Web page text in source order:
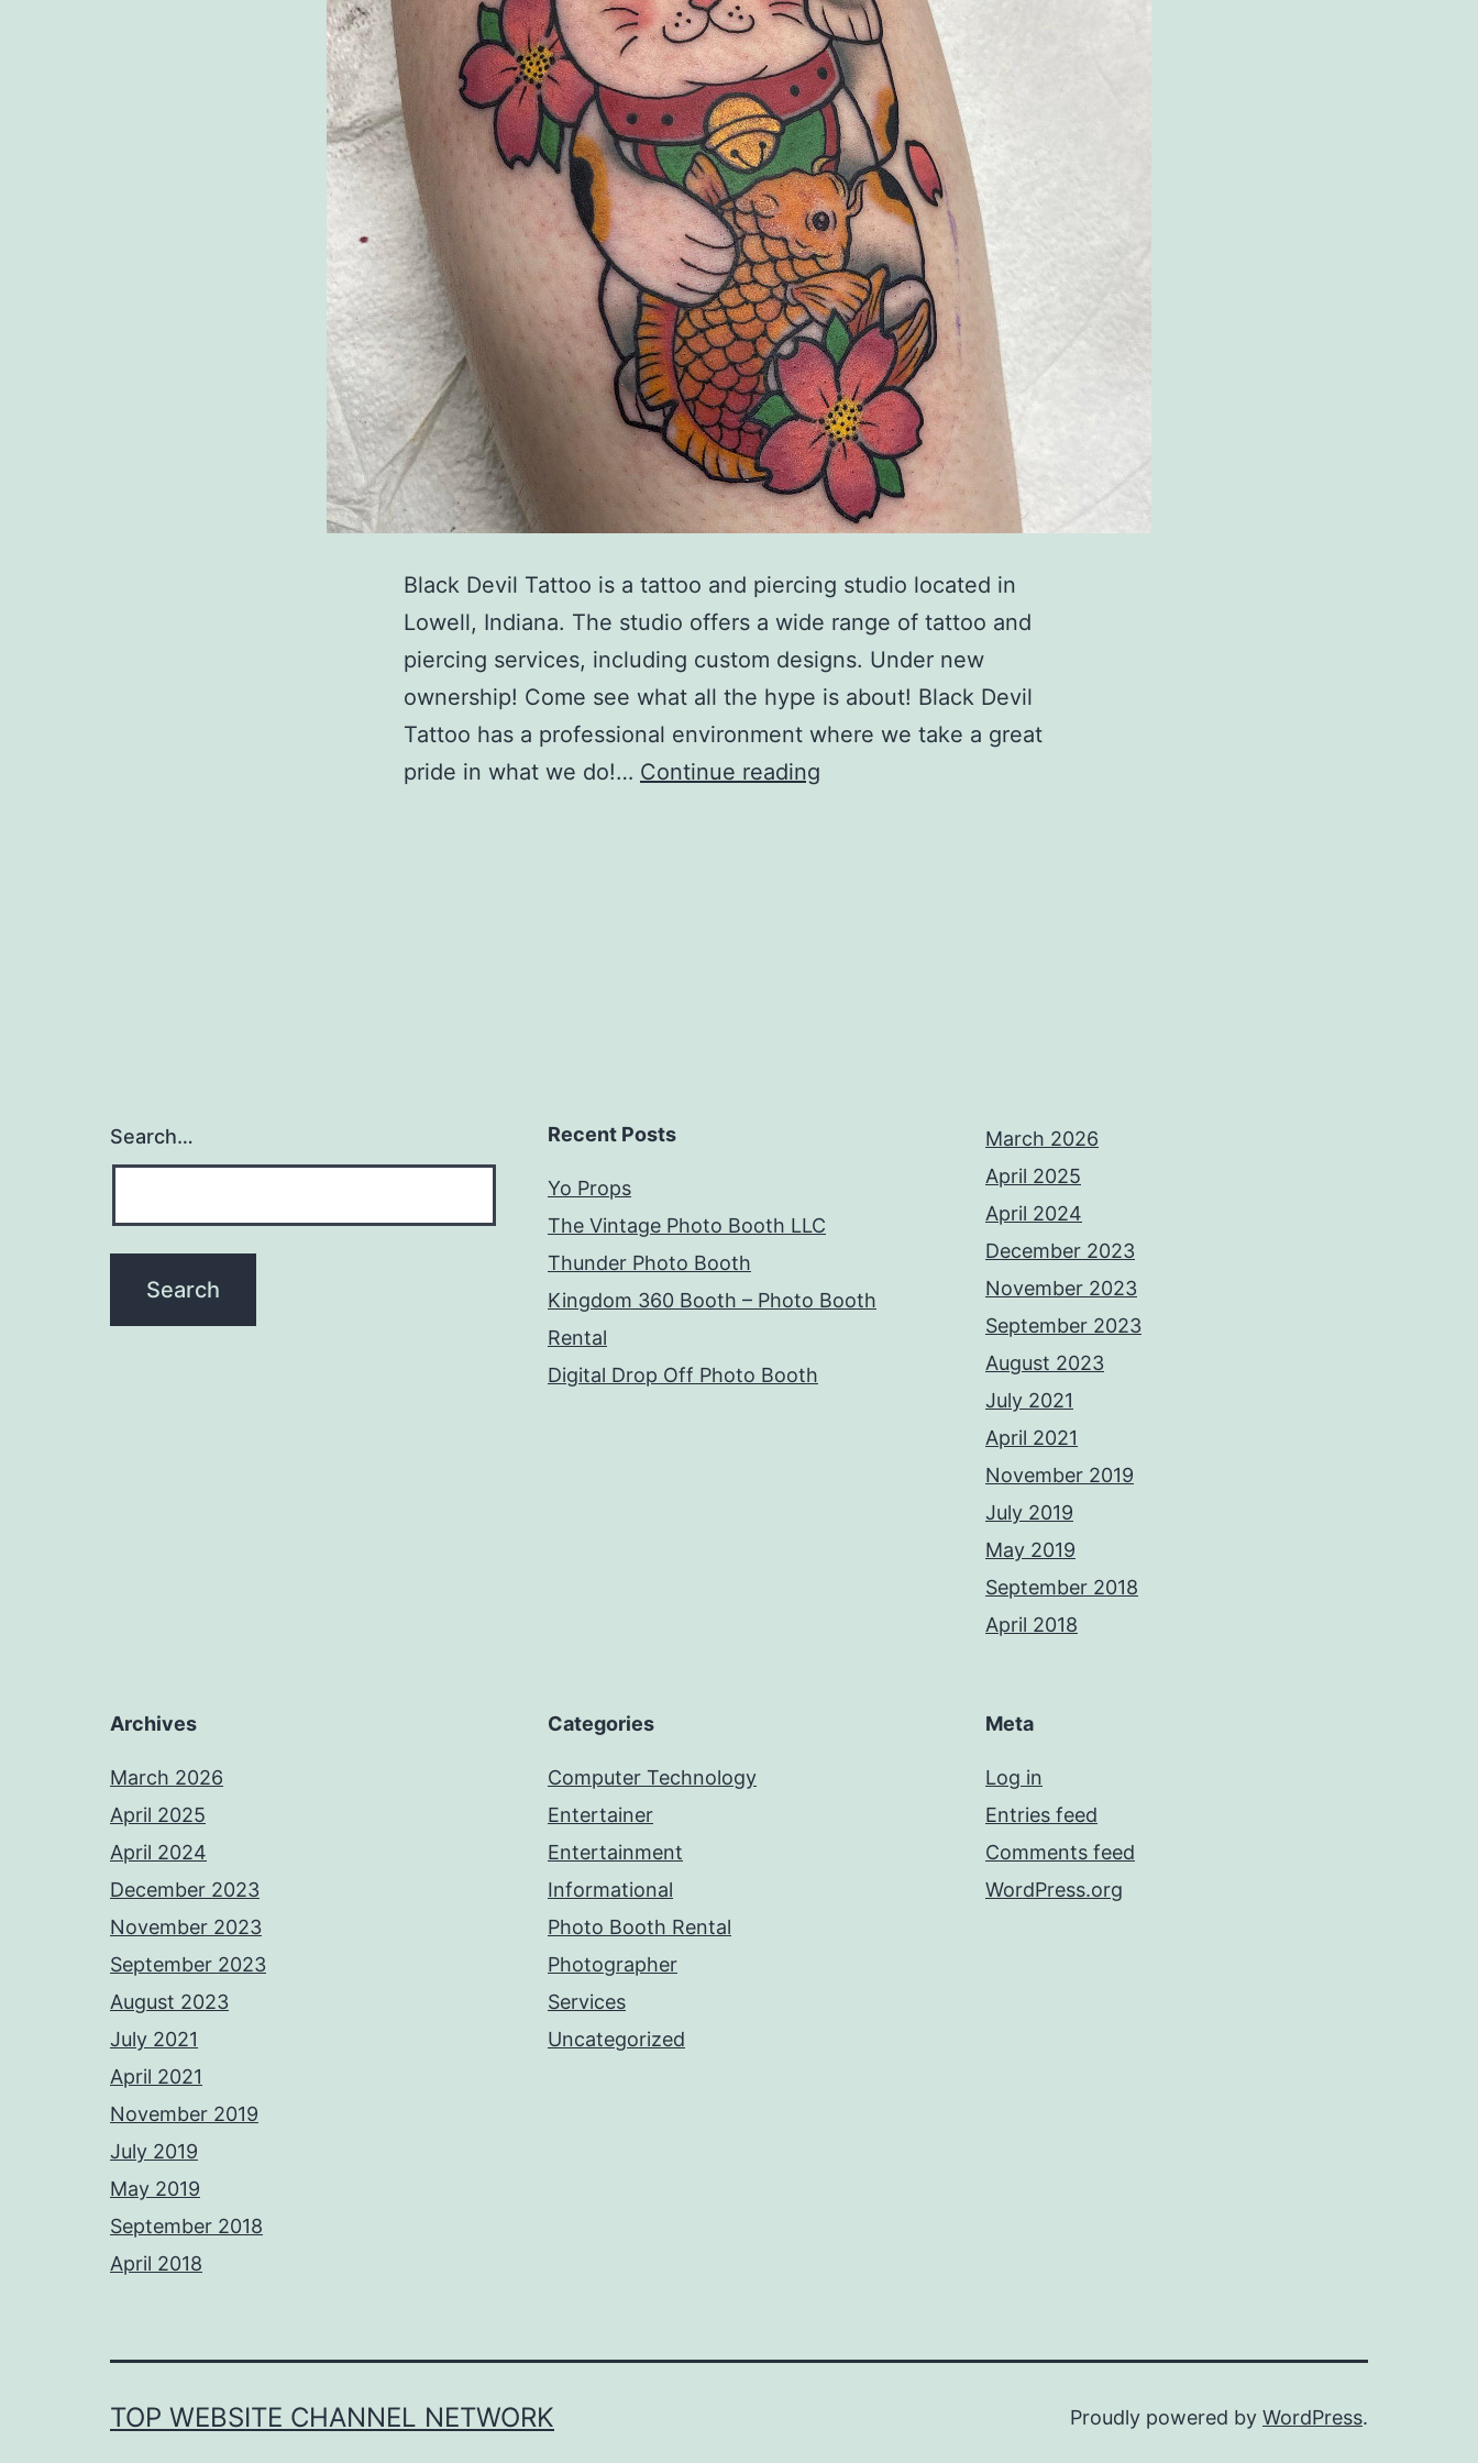
Black Devil Tattoo is a tattoo and piercing studio located in
Lowell, Indiana. The studio offers a wide range of tattoo and
piercing services, including custom designs. Under new
ownership! Come see what all the hype is about! Black Devil
Tattoo has a professional environment where we take a great
pride in what we do!… Continue reading
Search… Recent Posts
Yo Props
The Vintage Photo Booth LLC
Thunder Photo Booth
Kingdom 360 Booth – Photo Booth
Rental
Digital Drop Off Photo Booth
March 2026
April 2025
April 2024
December 2023
November 2023
September 2023
August 2023
July 2021
April 2021
November 2019
July 2019
May 2019
September 2018
April 2018
Archives
March 2026
April 2025
April 2024
December 2023
November 2023
September 2023
August 2023
July 2021
April 2021
November 2019
July 2019
May 2019
September 2018
April 2018
Categories
Computer Technology
Entertainer
Entertainment
Informational
Photo Booth Rental
Photographer
Services
Uncategorized
Meta
Log in
Entries feed
Comments feed
WordPress.org
TOP WEBSITE CHANNEL NETWORK Proudly powered by WordPress.